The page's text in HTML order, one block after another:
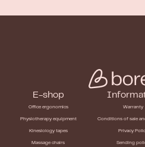
E-shop
Office ergonomics
Physiotherapy equipment
Kinesiology tapes
Massage chairs
Warranty
Conditions of sale
Privacy
Sending